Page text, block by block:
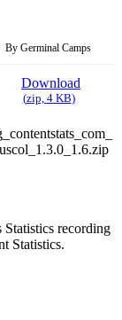
By Germinal Camps
Download
(zip, 4 KB)
recording
Statistics.